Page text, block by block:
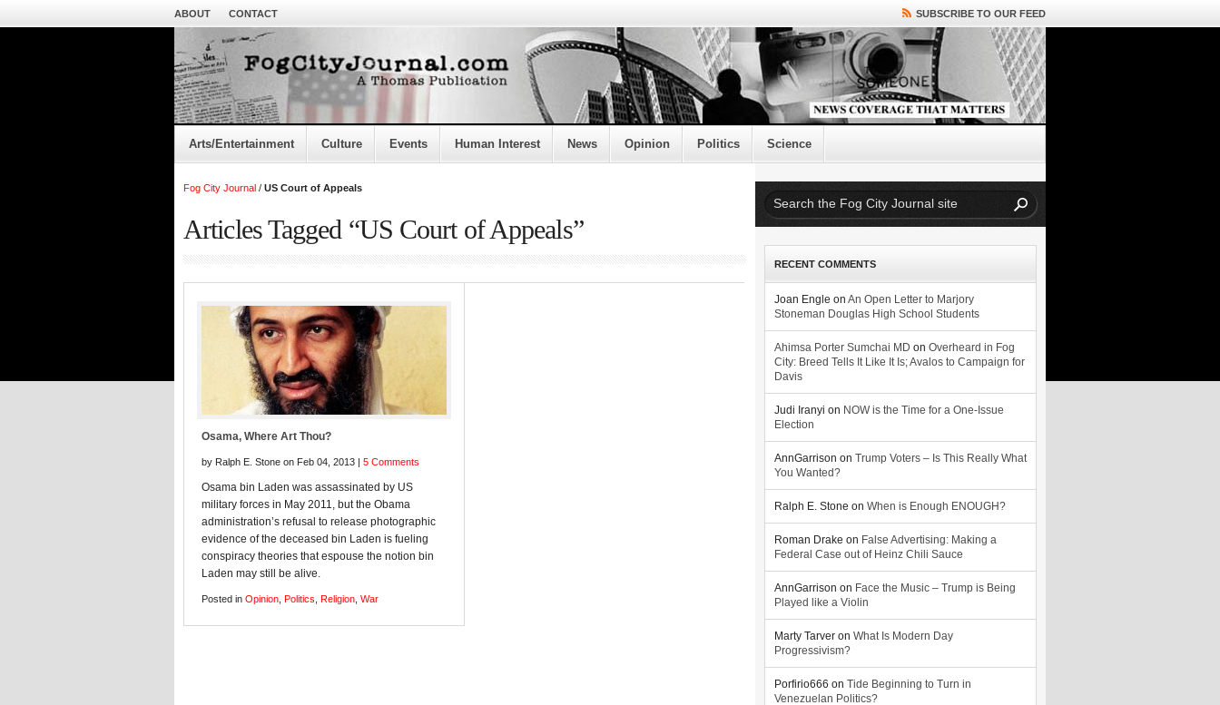
ABOUT CONTACT SUBSCRIBE TO OUR FEED
Arts/Entertainment Culture Events Human Interest News Opinion Politics Science
Fog City Journal / US Court of Appeals
Articles Tagged “US Court of Appeals”
Osama, Where Art Thou?
by Ralph E. Stone on Feb 04, 2013 | 5 Comments
Osama bin Laden was assassinated by US
military forces in May 2011, but the Obama
administration’s refusal to release photographic
evidence of the deceased bin Laden is fueling
conspiracy theories that espouse the notion bin
Laden may still be alive.
Posted in Opinion Politics Religion War
RECENT COMMENTS
Joan Engle on An Open Letter to Marjory
Stoneman Douglas High School Students
Ahimsa Porter Sumchai MD on Overheard in Fog
City: Breed Tells It Like It Is; Avalos to Campaign for
Davis
Judi Iranyi on NOW is the Time for a One-Issue
Election
AnnGarrison on Trump Voters – Is This Really What
You Wanted?
Ralph E. Stone on When is Enough ENOUGH?
Roman Drake on False Advertising: Making a
Federal Case out of Heinz Chili Sauce
AnnGarrison on Face the Music – Trump is Being
Played like a Violin
Marty Tarver on What Is Modern Day
Progressivism?
Porfirio666 on Tide Beginning to Turn in
Venezuelan Politics?